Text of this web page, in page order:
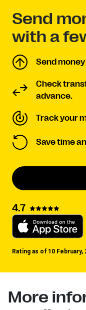
Send
with a
Send
Check
advance.
Track your
Save time
4.7
Rating as of 10 February,
More